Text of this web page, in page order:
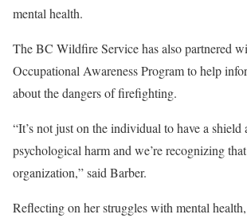
mental health.
The BC Wildfire Service has also partnered
Occupational Awareness Program to help
about the dangers of firefighting.
“It’s not just on the individual to have a shield
psychological harm and we’re recognizing
organization,” said Barber.
Reflecting on her struggles with mental